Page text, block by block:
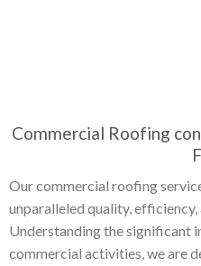
Commercial Roofing
Our commercial roofing
unparalleled quality, efficiency,
Understanding the significant
commercial activities, we are